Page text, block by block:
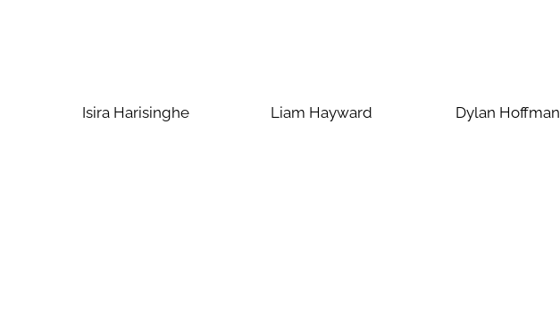
Isira Harisinghe Liam Hayward Dylan Hoffman